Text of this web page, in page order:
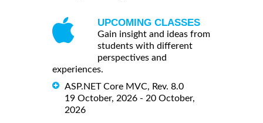
UPCOMING CLASSES
Gain insight and ideas from
students with different
perspectives and
experiences.
ASP.NET Core MVC, Rev. 8.0
19 October, 2026 - 20 October,
2026